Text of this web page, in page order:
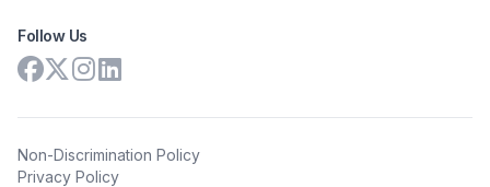
Follow Us
Non-Discrimination Policy
Privacy Policy